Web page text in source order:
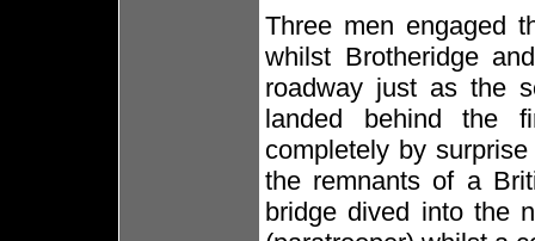
Three men engaged
whilst Brotheridge
roadway just as the
landed behind the
completely by
the remnants of a
bridge dived into the